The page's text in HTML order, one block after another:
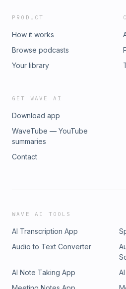
PRODUCT
How it works
Browse podcasts
Your library
GET WAVE AI
Download app
WaveTube — YouTube
summaries
Contact
WAVE AI TOOLS
AI Transcription App
Audio to Text Converter
AI Note Taking App